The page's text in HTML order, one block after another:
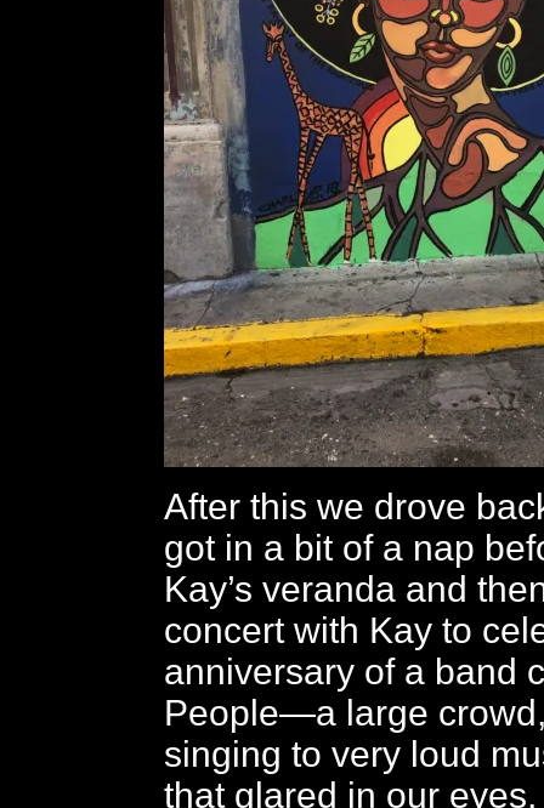
After this we drove
got in a bit of a nap
Kay’s veranda and
concert with Kay to
anniversary of a band
People—a large
singing to very loud
that glared in our